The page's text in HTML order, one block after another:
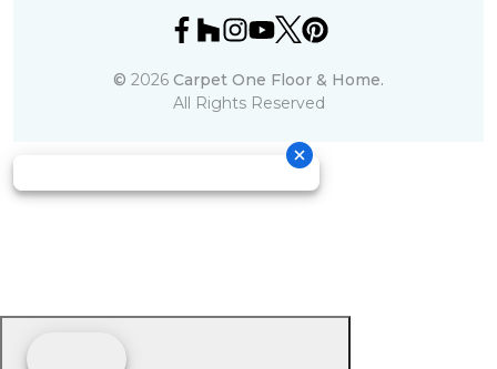
© 2026 Carpet One Floor & Home.
All Rights Reserved